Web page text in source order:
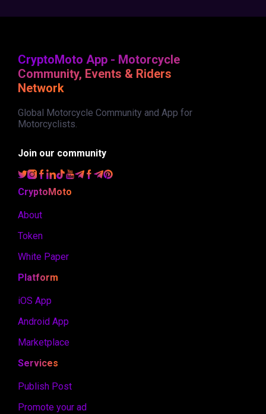
CryptoMoto App - Motorcycle
Community, Events & Riders
Network
Global Motorcycle Community and App for
Motorcyclists.
Join our community
CryptoMoto
About
Token
White Paper
Platform
iOS App
Android App
Marketplace
Services
Publish Post
Promote your ad